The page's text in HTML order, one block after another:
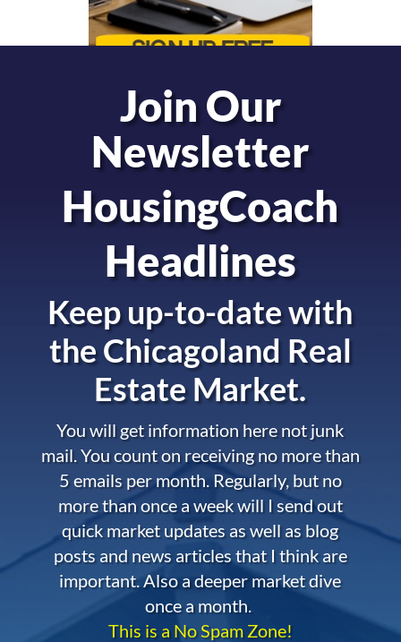
Join Our
Newsletter
HousingCoach
Headlines
Keep up-to-date with
theChicagoland Real
Estate Market.
You will get information here not junk
mail. You count on receiving no more than
5 emails per month. Regularly, but no
more than once a week will I send out
quick market updates as well as blog
posts and news articles that I think are
important. Also a deeper market dive
once a month.
This is a No Spam Zone!